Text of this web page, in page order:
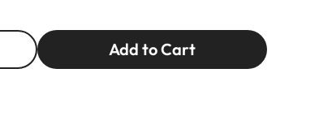
Add to Cart